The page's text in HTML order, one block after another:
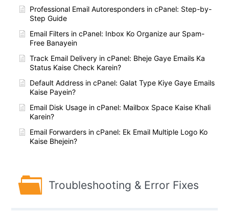
Professional Email Autoresponders in cPanel: Step-by-
Step Guide
Email Filters in cPanel: Inbox Ko Organize aur Spam-
Free Banayein
Track Email Delivery in cPanel: Bheje Gaye Emails Ka
Status Kaise Check Karein?
Default Address in cPanel: Galat Type Kiye Gaye Emails
Kaise Payein?
Email Disk Usage in cPanel: Mailbox Space Kaise Khali
Karein?
Email Forwarders in cPanel: Ek Email Multiple Logo Ko
Kaise Bhejein?
Troubleshooting & Error Fixes